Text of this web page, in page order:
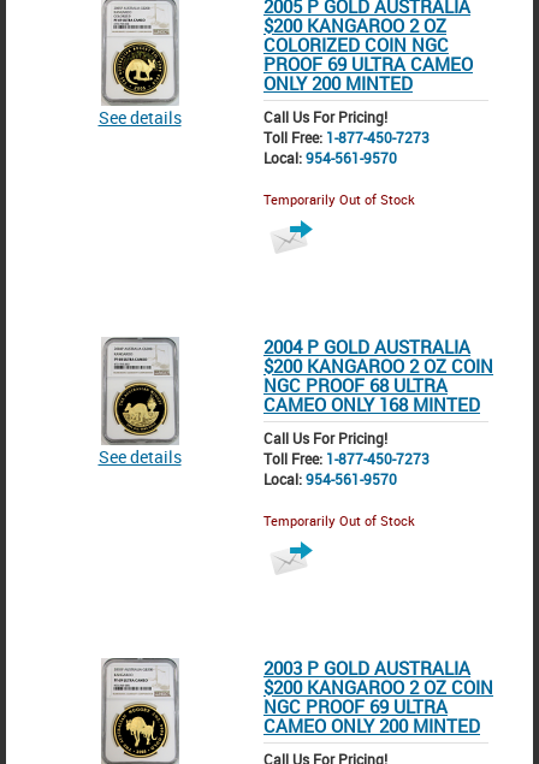
See details
2005 P GOLD AUSTRALIA
$200 KANGAROO 2 OZ
COLORIZED COIN NGC
PROOF 69 ULTRA CAMEO
ONLY 200 MINTED
Call Us For Pricing!
Toll Free: 1-877-450-7273
Local:954-561-9570
Temporarily Out of Stock
See details
2004 P GOLD AUSTRALIA
$200 KANGAROO 2 OZ COIN
NGC PROOF 68 ULTRA
CAMEO ONLY 168 MINTED
Call Us For Pricing!
Toll Free: 1-877-450-7273
Local:954-561-9570
Temporarily Out of Stock
2003 P GOLD AUSTRALIA
$200 KANGAROO 2 OZ COIN
NGC PROOF 69 ULTRA
CAMEO ONLY 200 MINTED
Call Us For Pricing!